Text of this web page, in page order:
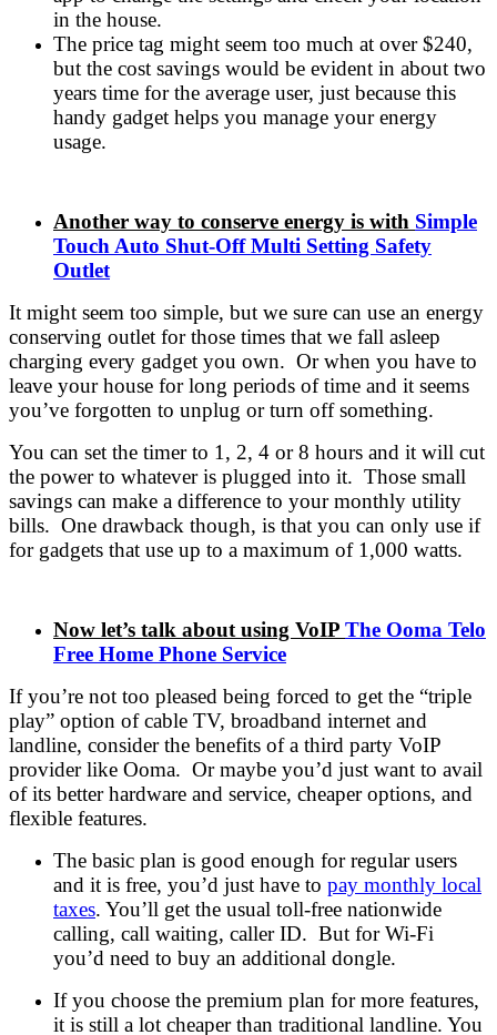
in the house.
The price tag might seem too much at over $240,
but the cost savings would be evident in about two
years time for the average user, just because this
handy gadget helps you manage your energy
usage.
Another way to conserve energy is with Simple
Touch Auto Shut-Off Multi Setting Safety
Outlet
It might seem too simple, but we sure can use an energy
conserving outlet for those times that we fall asleep
charging every gadget you own. Or when you have to
leave your house for long periods of time and it seems
you’ve forgotten to unplug or turn off something.
You can set the timer to 1, 2, 4 or 8 hours and it will cut
the power to whatever is plugged into it. Those small
savings can make a difference to your monthly utility
bills. One drawback though, is that you can only use if
for gadgets that use up to a maximum of 1,000 watts.
Now let’s talk about using VoIP The Ooma Telo
Free Home Phone Service
If you’re not too pleased being forced to get the “triple
play” option of cable TV, broadband internet and
landline, consider the benefits of a third party VoIP
provider like Ooma. Or maybe you’d just want to avail
of its better hardware and service, cheaper options, and
flexible features.
The basic plan is good enough for regular users
and it is free, you’d just have to pay monthly local
taxes. You’ll get the usual toll-free nationwide
calling, call waiting, caller ID. But for Wi-Fi
you’d need to buy an additional dongle.
If you choose the premium plan for more features,
it is still a lot cheaper than traditional landline. You